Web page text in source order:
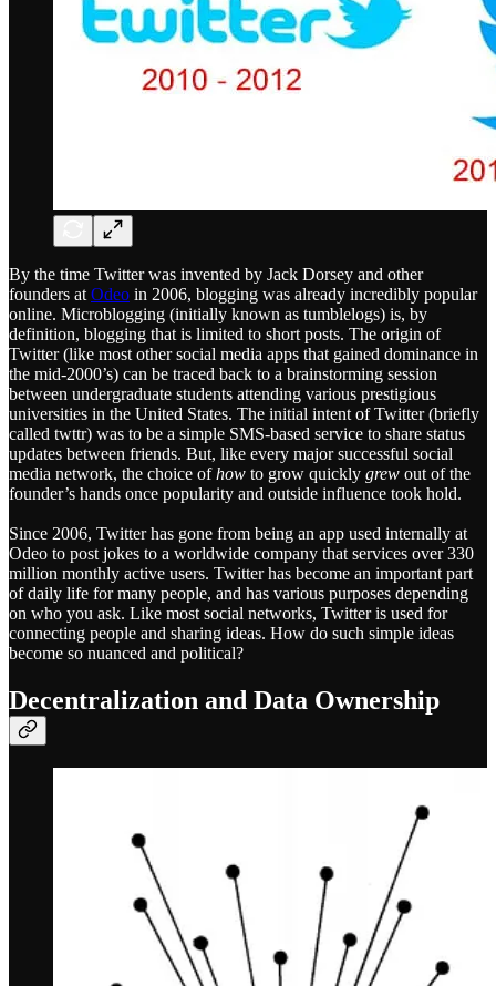
By the time Twitter was invented by Jack Dorsey and other
founders at Odeo in 2006, blogging was already incredibly popular
online. Microblogging (initially known as tumblelogs) is, by
definition, blogging that is limited to short posts. The origin of
Twitter (like most other social media apps that gained dominance in
the mid-2000’s) can be traced back to a brainstorming session
between undergraduate students attending various prestigious
universities in the United States. The initial intent of Twitter (briefly
called twttr) was to be a simple SMS-based service to share status
updates between friends. But, like every major successful social
media network, the choice ofhow to grow quickly grew out of the
founder’s hands once popularity and outside influence took hold.
Since 2006, Twitter has gone from being an app used internally at
Odeo to post jokes to a worldwide company that services over 330
million monthly active users. Twitter has become an important part
of daily life for many people, and has various purposes depending
on who you ask. Like most social networks, Twitter is used for
connecting people and sharing ideas. How do such simple ideas
become so nuanced and political?
Decentralization and Data Ownership